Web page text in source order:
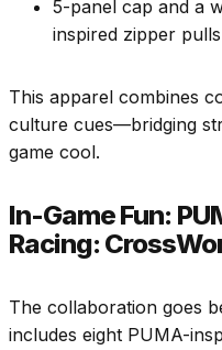
5-panel cap and a
inspired zipper
This apparel combines
culture cues—bridging
game cool.
In-Game Fun:
Racing:
The collaboration goes
includes eight PUMA-